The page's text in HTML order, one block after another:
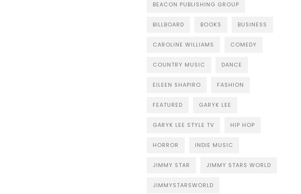
BEACON PUBLISHING GROUP
BILLBOARD BOOKS BUSINESS
CAROLINE WILLIAMS COMEDY
COUNTRY MUSIC DANCE
EILEEN SHAPIRO FASHION
FEATURED GARYK LEE
GARYK LEE STYLE TV HIP HOP
HORROR INDIE MUSIC
JIMMY STAR JIMMY STARS WORLD
JIMMYSTARSWORLD